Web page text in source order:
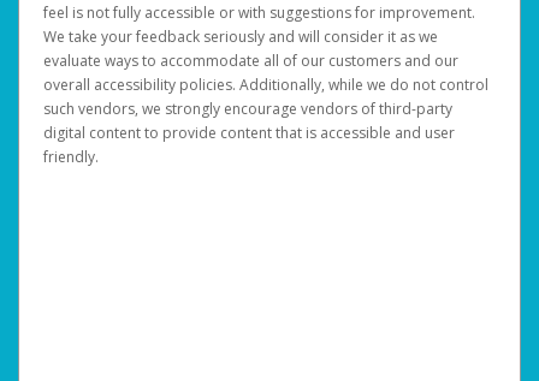
feel is not fully accessible or with suggestions for improvement.
We take your feedback seriously and will consider it as we
evaluate ways to accommodate all of our customers and our
overall accessibility policies. Additionally, while we do not control
such vendors, we strongly encourage vendors of third-party
digital content to provide content that is accessible and user
friendly.